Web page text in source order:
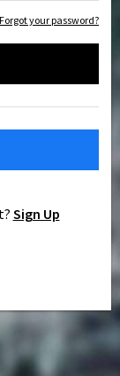
Forgot your password?
Sign Up